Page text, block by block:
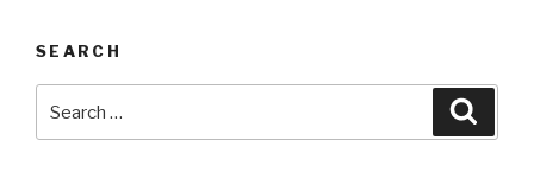
SEARCH
for: